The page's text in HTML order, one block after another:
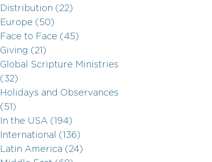
Distribution (22)
Europe (50)
Face to Face (45)
Giving (21)
Global Scripture Ministries
(32)
Holidays and Observances
(51)
In the USA (194)
International (136)
Latin America (24)